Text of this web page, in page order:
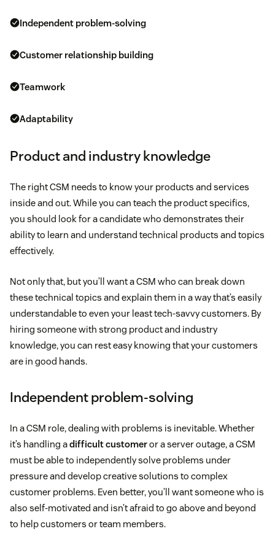
Independent problem-solving
Customer relationship building
Teamwork
Adaptability
Product and industry knowledge
The right CSM needs to know your products and services
inside and out. While you can teach the product specifics,
you should look for a candidate who demonstrates their
ability to learn and understand technical products and topics
effectively.
Not only that, but you’ll want a CSM who can break down
these technical topics and explain them in a way that’s easily
understandable to even your least tech-savvy customers. By
hiring someone with strong product and industry
knowledge, you can rest easy knowing that your customers
are in good hands.
Independent problem-solving
In a CSM role, dealing with problems is inevitable. Whether
it’s handling adifficult customeror a server outage, a CSM
must be able to independently solve problems under
pressure and develop creative solutions to complex
customer problems. Even better, you’ll want someone who is
also self-motivated and isn’t afraid to go above and beyond
to help customers or team members.